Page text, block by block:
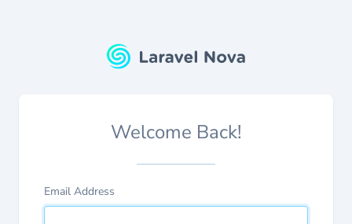
Welcome Back!
Email Address